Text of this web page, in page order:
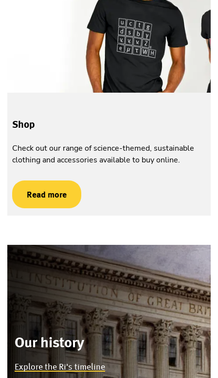
Shop
Check out our range of science-themed, sustainable
clothing and accessories available to buy online.
Read more
Our history
Explore the Ri's timeline